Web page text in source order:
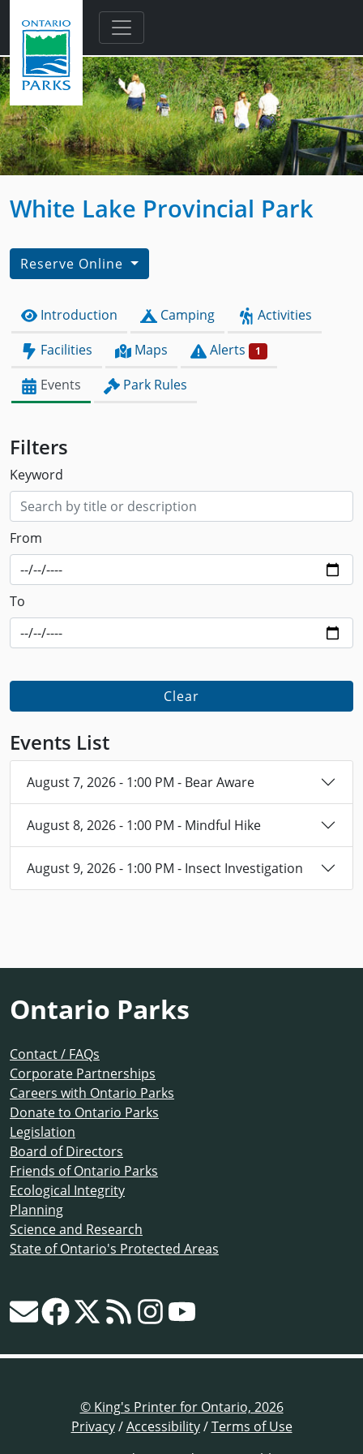
Skip to main content
White Lake Provincial Park
Reserve Online
Introduction Camping
Activities
Facilities
Maps Alerts 1
Events Park Rules
Filters
Keyword
From
To
Clear
Events List
August 7, 2026 - 1:00 PM - Bear Aware
August 8, 2026 - 1:00 PM - Mindful Hike
August 9, 2026 - 1:00 PM - Insect Investigation
Ontario Parks
Contact / FAQs
Corporate Partnerships
Careers with Ontario Parks
Donate to Ontario Parks
Legislation
Board of Directors
Friends of Ontario Parks
Ecological Integrity
Planning
Science and Research
State of Ontario's Protected Areas
© King's Printer for Ontario, 2026
Privacy/Accessibility/Terms of Use